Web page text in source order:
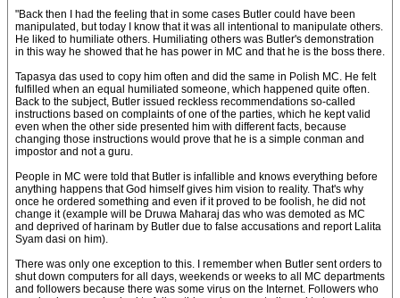
"Back then I had the feeling that in some cases Butler could have been
manipulated, but today I know that it was all intentional to manipulate others.
He liked to humiliate others. Humiliating others was Butler's demonstration
in this way he showed that he has power in MC and that he is the boss there.
Tapasya das used to copy him often and did the same in Polish MC. He felt
fulfilled when an equal humiliated someone, which happened quite often.
Back to the subject, Butler issued reckless recommendations so-called
instructions based on complaints of one of the parties, which he kept valid
even when the other side presented him with different facts, because
changing those instructions would prove that he is a simple conman and
impostor and not a guru.
People in MC were told that Butler is infallible and knows everything before
anything happens that God himself gives him vision to reality. That's why
once he ordered something and even if it proved to be foolish, he did not
change it (example will be Druwa Maharaj das who was demoted as MC
and deprived of harinam by Butler due to false accusations and report Lalita
Syam dasi on him).
There was only one exception to this. I remember when Butler sent orders to
shut down computers for all days, weekends or weeks to all MC departments
and followers because there was some virus on the Internet. Followers who